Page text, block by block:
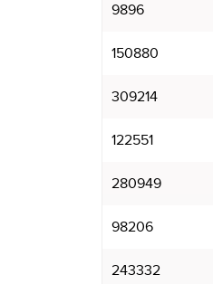
9896
150880
309214
122551
280949
98206
243332